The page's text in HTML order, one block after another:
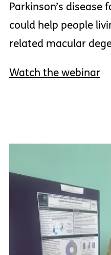
Parkinson’s disease
could help people
related macular
Watch the webinar